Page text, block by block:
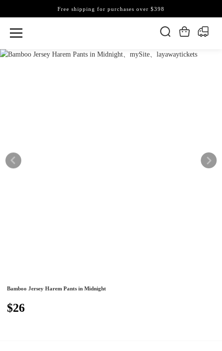
Free shipping for purchases over $398
Bamboo Jersey Harem Pants in Midnight
$26